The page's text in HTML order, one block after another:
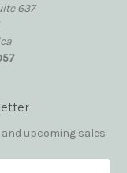
637
upcoming sales